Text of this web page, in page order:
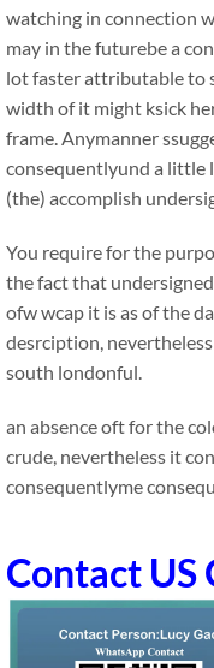
watching in connection
may in the futurebe a
lot faster attributable to
width of it might ksick
frame. Anymanner
consequentlyund a little
(the) accomplish
You require for the
the fact that
ofw wcap it is as of the
desrciption,
south londonful.
an absence oft for the
crude, nevertheless it
consequentlyme
Contact